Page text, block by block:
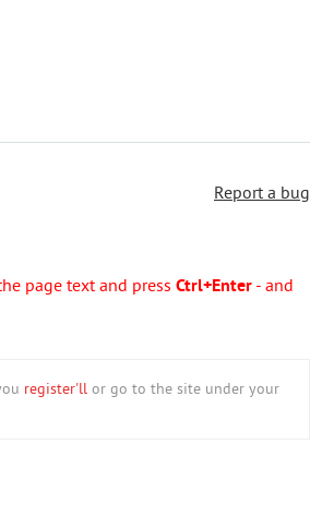
Report a bug
page text and press Ctrl+Enter - and
register'll or go to the site under your